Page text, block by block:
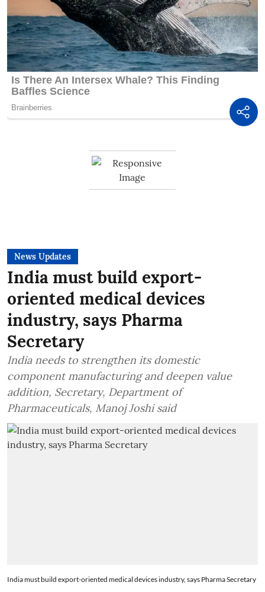
News Updates
India must build export-
oriented medical devices
industry, says Pharma
Secretary
India needs to strengthen its domestic
component manufacturing and deepen value
addition, Secretary, Department of
Pharmaceuticals, Manoj Joshi said
India must build export-oriented medical devices industry, says Pharma Secretary